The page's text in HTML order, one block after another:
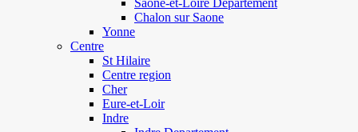
Saone-et-Loire Departement
Chalon sur Saone
Yonne
Centre
St Hilaire
Centre region
Cher
Eure-et-Loir
Indre